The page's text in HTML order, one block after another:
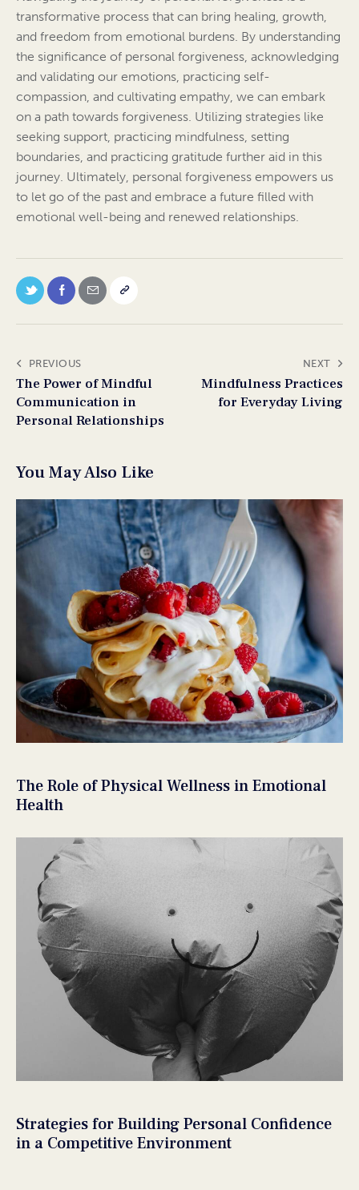
transformative process that can bring healing, growth,
and freedom from emotional burdens. By understanding
the significance of personal forgiveness, acknowledging
and validating our emotions, practicing self-
compassion, and cultivating empathy, we can embark
on a path towards forgiveness. Utilizing strategies like
seeking support, practicing mindfulness, setting
boundaries, and practicing gratitude further aid in this
journey. Ultimately, personal forgiveness empowers us
to let go of the past and embrace a future filled with
emotional well-being and renewed relationships.
PREVIOUS
The Power of Mindful
Communication in
Personal Relationships
NEXT
Mindfulness Practices
for Everyday Living
You May Also Like
The Role of Physical Wellness in Emotional
Health
Strategies for Building Personal Confidence
in a Competitive Environment